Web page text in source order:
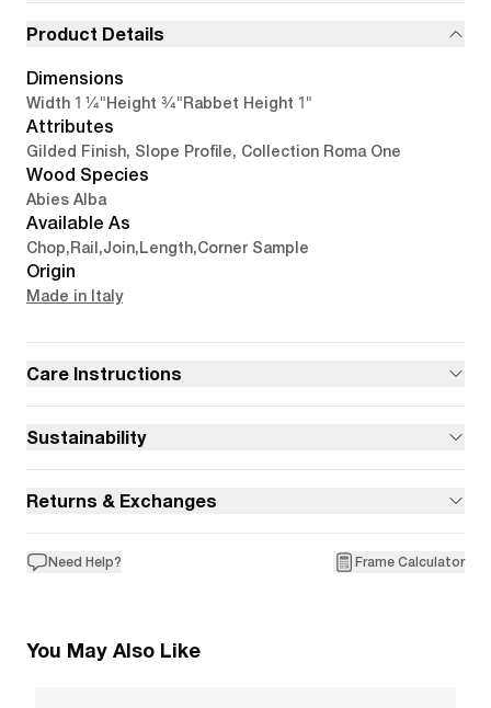
Product Details
Dimensions
Width 1 1/4"Height 3/4"Rabbet Height 1"
Attributes
Gilded Finish, Slope Profile, Collection Roma One
Wood Species
Abies Alba
Available As
Chop,Rail ,Join,Length,Corner Sample
Origin
Made in Italy
Care Instructions
Sustainability
Returns & Exchanges
Need Help? Frame Calculator
You May Also Like